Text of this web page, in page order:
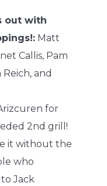
out with
Matt
Callis, Pam
and
for
2nd grill!
it without the
who
Jack